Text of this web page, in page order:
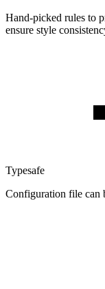
Hand-picked rules to
ensure style
Typesafe
Configuration file can